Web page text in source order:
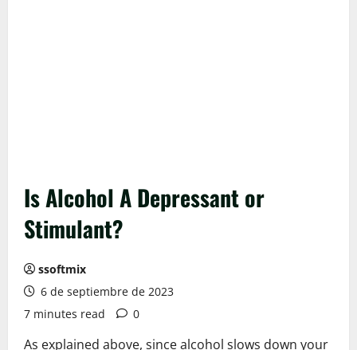
Is Alcohol A Depressant or
Stimulant?
ssoftmix
6 de septiembre de 2023
7 minutes read
0
As explained above, since alcohol slows down your